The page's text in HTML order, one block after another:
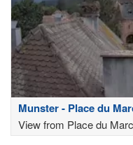
Munster - Place du
View from Place du